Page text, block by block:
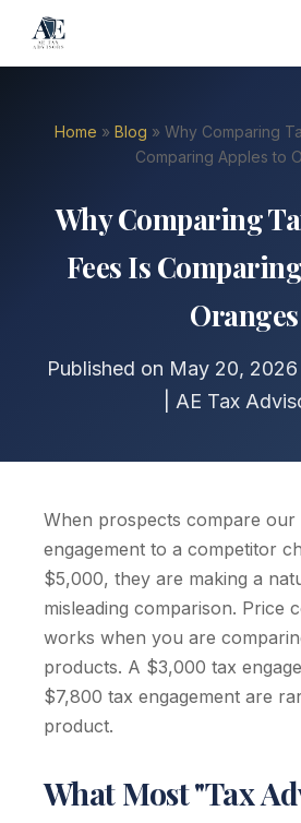
Home » Blog » Why Comparing
Comparing Apples to
Why Comparing
Fees Is
Oranges
Published on May 20,
| AE Tax
When prospects compare
engagement to a competitor
$5,000, they are making a
misleading comparison. Price
works when you are
products. A $3,000 tax
$7,800 tax engagement are
product.
What Most "Tax